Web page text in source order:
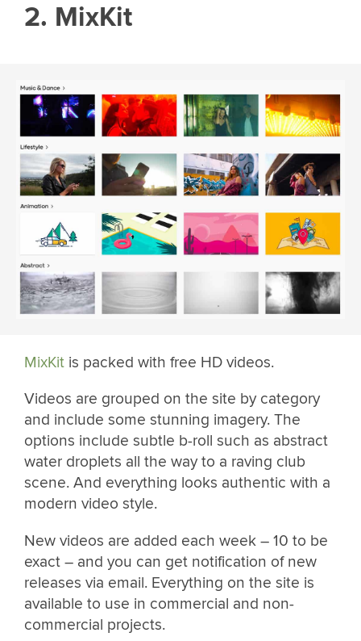
2. MixKit
MixKit is packed with free HD videos.
Videos are grouped on the site by category
and include some stunning imagery. The
options include subtle b-roll such as abstract
water droplets all the way to a raving club
scene. And everything looks authentic with a
modern video style.
New videos are added each week – 10 to be
exact – and you can get notification of new
releases via email. Everything on the site is
available to use in commercial and non-
commercial projects.